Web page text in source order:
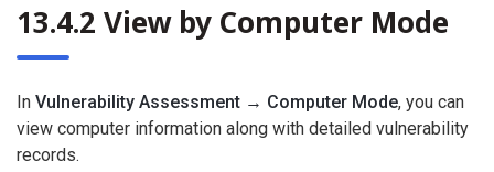
13.4.2 View by Computer Mode
In Vulnerability Assessment → Computer Mode, you can
view computer information along with detailed vulnerability
records.